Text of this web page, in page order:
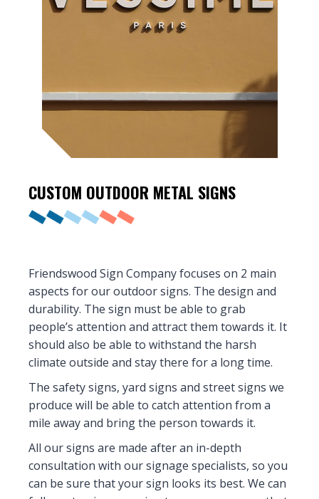
CUSTOM OUTDOOR METAL SIGNS
Friendswood Sign Company focuses on 2 main
aspects for our outdoor signs. The design and
durability. The sign must be able to grab
people’s attention and attract them towards it. It
should also be able to withstand the harsh
climate outside and stay there for a long time.
The safety signs, yard signs and street signs we
produce will be able to catch attention from a
mile away and bring the person towards it.
All our signs are made after an in-depth
consultation with our signage specialists, so you
can be sure that your sign looks its best. We can